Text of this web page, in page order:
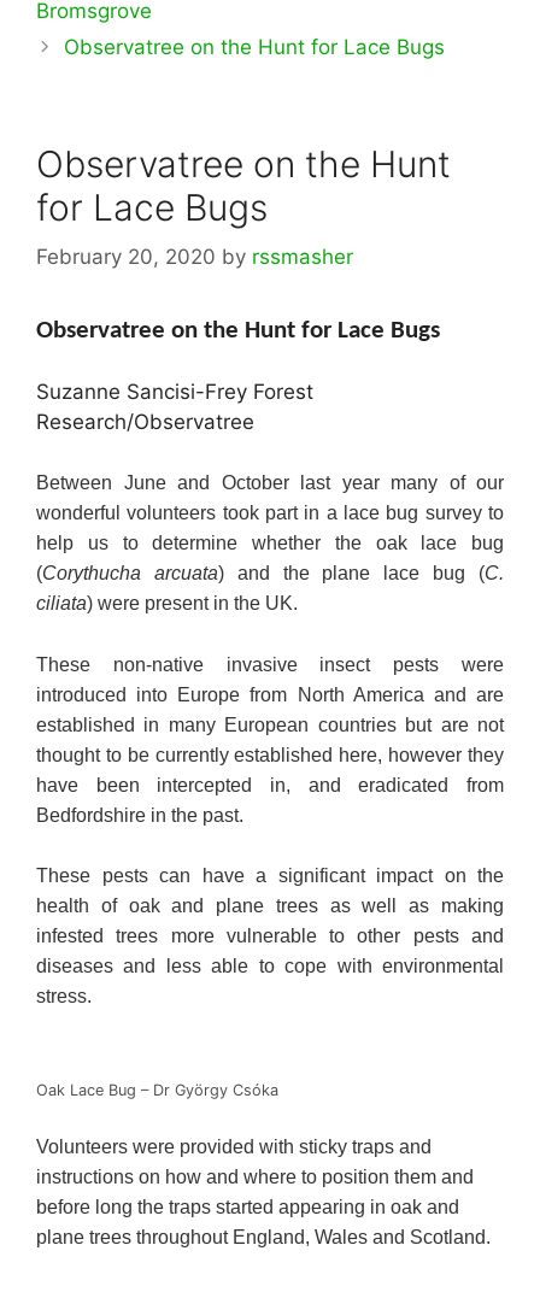
Bromsgrove
Observatree on the Hunt for Lace Bugs
Observatree on the Hunt
for Lace Bugs
February 20, 2020 by rssmasher
Observatree on the Hunt for Lace Bugs
Suzanne Sancisi-Frey Forest
Research/Observatree
Between June and October last year many of our
wonderful volunteers took part in a lace bug survey to
help us to determine whether the oak lace bug
(Corythucha arcuata) and the plane lace bug (C.
ciliata) were present in the UK.
These non-native invasive insect pests were
introduced into Europe from North America and are
established in many European countries but are not
thought to be currently established here, however they
have been intercepted in, and eradicated from
Bedfordshire in the past.
These pests can have a significant impact on the
health of oak and plane trees as well as making
infested trees more vulnerable to other pests and
diseases and less able to cope with environmental
stress.
Oak Lace Bug – Dr György Csόka
Volunteers were provided with sticky traps and
instructions on how and where to position them and
before long the traps started appearing in oak and
plane trees throughout England, Wales and Scotland.